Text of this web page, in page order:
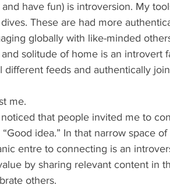
have fun) is introversion. My
These are had more
globally with like-minded
solitude of home is an introvert
different feeds and authentically
me.
noticed that people invited me to
idea.” In that narrow space
entre to connecting is an
by sharing relevant content in
others.